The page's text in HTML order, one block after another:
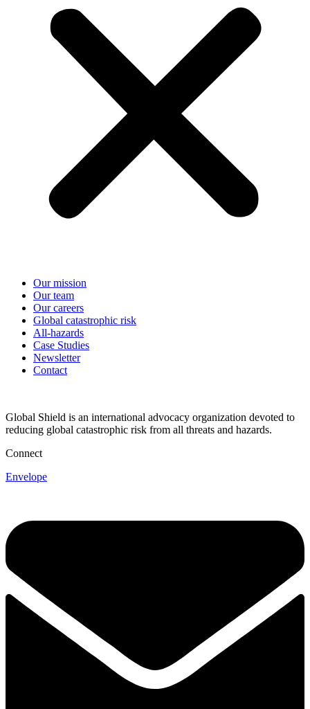
Our mission
Our team
Our careers
Global catastrophic risk
All-hazards
Case Studies
Newsletter
Contact
Global Shield is an international advocacy organization devoted to
reducing global catastrophic risk from all threats and hazards.
Connect
Envelope